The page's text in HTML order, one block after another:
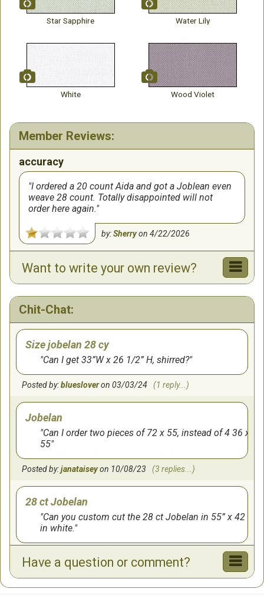
Star Sapphire Water Lily
White Wood Violet
Member Reviews:
accuracy
I ordered a 20 count Aida and got a Joblean even
weave 28 count. Totally disappointed will not
order here again.
by:Sherryon4/22/2026
Want to write your own review?
Chit-Chat:
Size jobelan 28 cy
Can I get 33”W x 26 1/2” H, shirred?
Posted by:bluesloveron 03/03/24 (1 reply...)
Jobelan
Can I order two pieces of 72 x 55, instead of 4 36 x
55
Posted by:janataiseyon 10/08/23 (3 replies...)
28 ct Jobelan
Can you custom cut the 28 ct Jobelan in 55” x 42
in white.
Color clarification
Have a question or comment?